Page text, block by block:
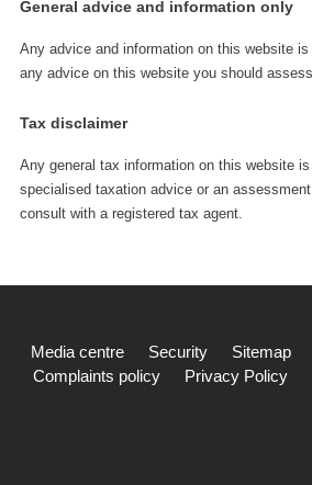
General advice and information only
Any advice and information on this website
any advice on this website you should
Tax disclaimer
Any general tax information on this website
specialised taxation advice or an
consult with a registered tax agent.
Media centre Security Sitemap
Complaints policy
Privacy Policy